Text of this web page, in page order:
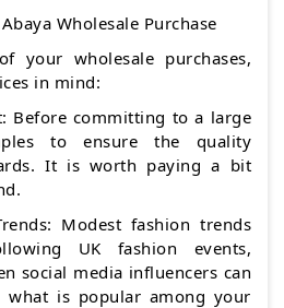
Wholesale Purchase
your wholesale purchases,
in mind:
Before committing to a large
to ensure the quality
It is worth paying a bit
Modest fashion trends
UK fashion events,
social media influencers can
what is popular among your